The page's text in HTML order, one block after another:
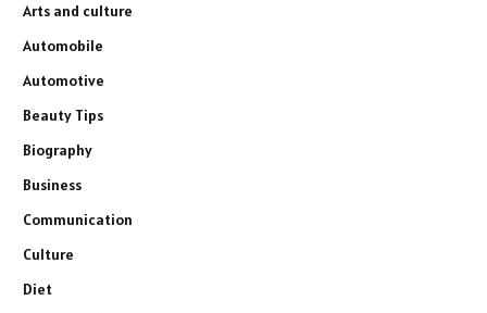
Arts and culture
Automobile
Automotive
Beauty Tips
Biography
Business
Communication
Culture
Diet